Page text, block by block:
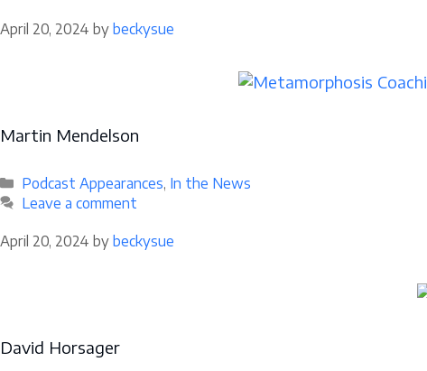
April 20, 2024 by beckysue
Martin Mendelson
Categories
Podcast Appearances In the News
Leave a comment
April 20, 2024 by beckysue
David Horsager